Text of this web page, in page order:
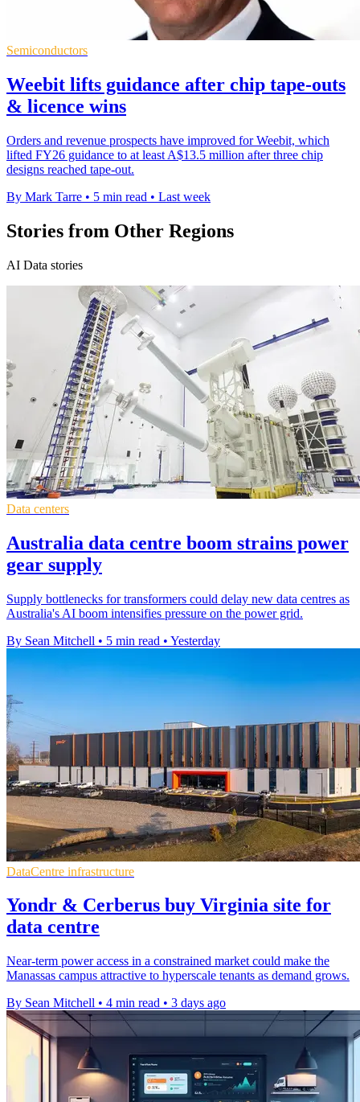
Semiconductors
Weebit lifts guidance after chip tape-outs
& licence wins
Orders and revenue prospects have improved for Weebit, which
lifted FY26 guidance to at least A$13.5 million after three chip
designs reached tape-out.
By Mark Tarre • 5 min read • Last week
Stories from Other Regions
AI Data stories
Data centers
Australia data centre boom strains power
gear supply
Supply bottlenecks for transformers could delay new data centres as
Australia's AI boom intensifies pressure on the power grid.
By Sean Mitchell • 5 min read • Yesterday
DataCentre infrastructure
Yondr & Cerberus buy Virginia site for
data centre
Near-term power access in a constrained market could make the
Manassas campus attractive to hyperscale tenants as demand grows.
By Sean Mitchell • 4 min read • 3 days ago